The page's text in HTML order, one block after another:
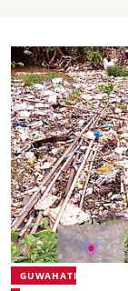
GUWAHATI